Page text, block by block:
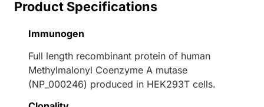
Product Specifications
Immunogen
Full length recombinant protein of human
Methylmalonyl Coenzyme A mutase
(NP_000246) produced in HEK293T cells.